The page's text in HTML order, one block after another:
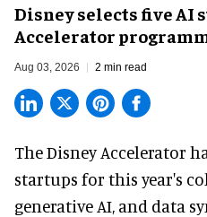
Disney selects five AI
Accelerator
Aug 03, 2026 2 min read
The Disney Accelerator
startups for this year's
generative AI, and data